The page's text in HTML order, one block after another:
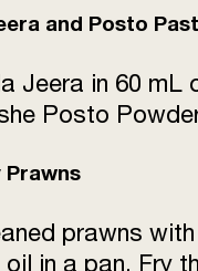
and Posto
Jeera in 60
Posto
Prawns
prawns
in a pan. Fry